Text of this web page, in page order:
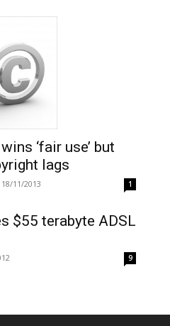
‘fair use’ but
lags
18/11/2013 1
$55 terabyte ADSL
9